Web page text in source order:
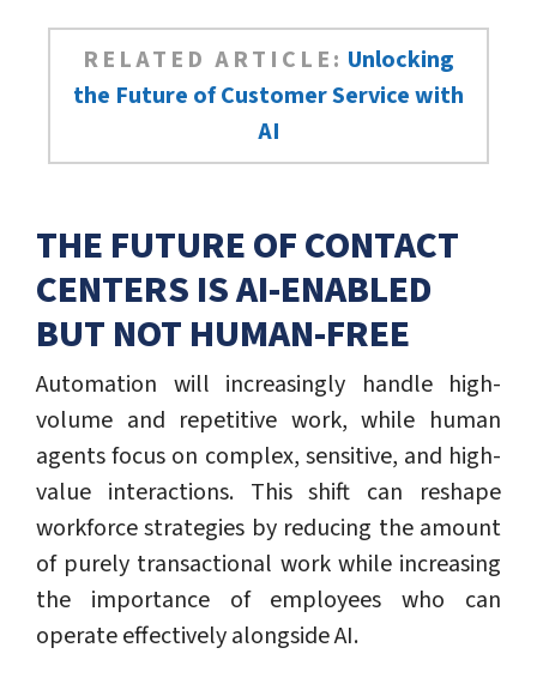
RELATED ARTICLE: Unlocking
the Future of Customer Service with
AI
THE FUTURE OF CONTACT
CENTERS IS AI-ENABLED
BUT NOT HUMAN-FREE
Automation will increasingly handle high-
volume and repetitive work, while human
agents focus on complex, sensitive, and high-
value interactions. This shift can reshape
workforce strategies by reducing the amount
of purely transactional work while increasing
the importance of employees who can
operate effectively alongside AI.